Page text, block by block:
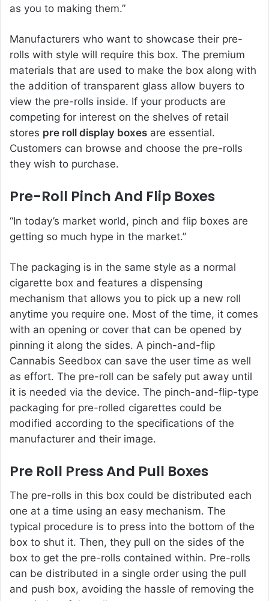
as you to making them.”
Manufacturers who want to showcase their pre-
rolls with style will require this box. The premium
materials that are used to make the box along with
the addition of transparent glass allow buyers to
view the pre-rolls inside. If your products are
competing for interest on the shelves of retail
stores pre roll display boxes are essential.
Customers can browse and choose the pre-rolls
they wish to purchase.
Pre-Roll Pinch And Flip Boxes
“In today’s market world, pinch and flip boxes are
getting so much hype in the market.”
The packaging is in the same style as a normal
cigarette box and features a dispensing
mechanism that allows you to pick up a new roll
anytime you require one. Most of the time, it comes
with an opening or cover that can be opened by
pinning it along the sides. A pinch-and-flip
Cannabis Seedbox can save the user time as well
as effort. The pre-roll can be safely put away until
it is needed via the device. The pinch-and-flip-type
packaging for pre-rolled cigarettes could be
modified according to the specifications of the
manufacturer and their image.
Pre Roll Press And Pull Boxes
The pre-rolls in this box could be distributed each
one at a time using an easy mechanism. The
typical procedure is to press into the bottom of the
box to shut it. Then, they pull on the sides of the
box to get the pre-rolls contained within. Pre-rolls
can be distributed in a single order using the pull
and push box, avoiding the hassle of removing the